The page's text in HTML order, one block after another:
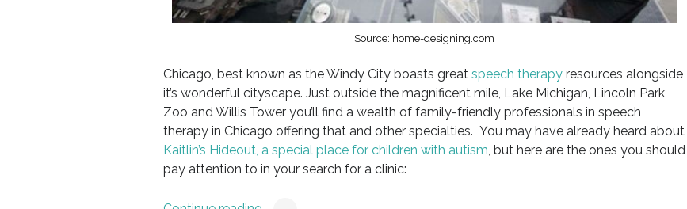
Source: home-designing.com
Chicago, best known as the Windy City boasts great speech therapyresources alongside
it’s wonderful cityscape. Just outside the magnificent mile, Lake Michigan, Lincoln Park
Zoo and Willis Tower you’ll find a wealth of family-friendly professionals in speech
therapy in Chicago offering that and other specialties. You may have already heard about
Kaitlin’s Hideout, a special place for children with autism, but here are the ones you should
pay attention to in your search for a clinic: